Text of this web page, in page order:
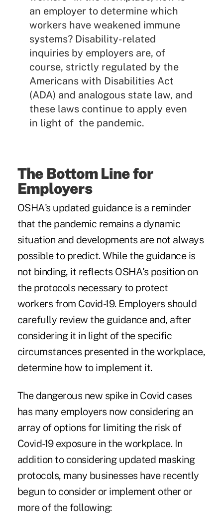
an employer to determine which
workers have weakened immune
systems? Disability-related
inquiries by employers are, of
course, strictly regulated by the
Americans with Disabilities Act
(ADA) and analogous state law, and
these laws continue to apply even
in light of the pandemic.
The Bottom Line for
Employers
OSHA's updated guidance is a reminder
that the pandemic remains a dynamic
situation and developments are not always
possible to predict. While the guidance is
not binding, it reflects OSHA's position on
the protocols necessary to protect
workers from Covid-19. Employers should
carefully review the guidance and, after
considering it in light of the specific
circumstances presented in the workplace,
determine how to implement it.
The dangerous new spike in Covid cases
has many employers now considering an
array of options for limiting the risk of
Covid-19 exposure in the workplace. In
addition to considering updated masking
protocols, many businesses have recently
begun to consider or implement other or
more of the following: